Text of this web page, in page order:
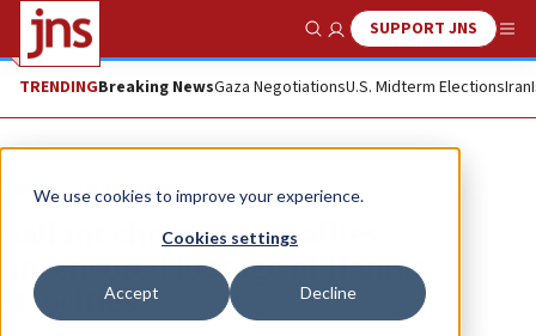
We use cookies to improve your experience.
Cookies settings
Accept Decline
Show SearchSUPPORT JNS
TRENDINGBreaking NewsGaza NegotiationsU.S. Midterm ElectionsIran
News Israel News
Gallant shows NATO allies
uncensored footage of Hamas
atrocities